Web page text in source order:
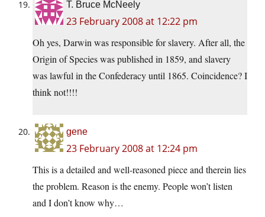
T. Bruce McNeely
23 February 2008 at 12:22 pm
Oh yes, Darwin was responsible for slavery. After all, the
Origin of Species was published in 1859, and slavery
was lawful in the Confederacy until 1865. Coincidence? I
think not!!!!
gene
23 February 2008 at 12:24 pm
This is a detailed and well-reasoned piece and therein lies
the problem. Reason is the enemy. People won’t listen
and I don’t know why…